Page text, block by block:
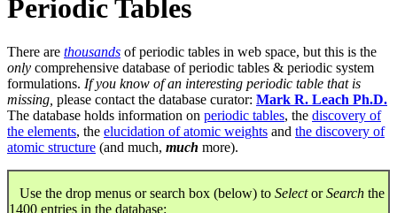
Periodic Tables
There are thousands of periodic tables in web space, but this is the
only comprehensive database of periodic tables & periodic system
formulations. If you know of an interesting periodic table that is
missing, please contact the database curator: Mark R. Leach Ph.D.
The database holds information on periodic tables, the discovery of
the elements, the elucidation of atomic weights and the discovery of
atomic structure (and much, much more).
Use the drop menus or search box (below) to SelectorSearch the
1400 entries in the database: